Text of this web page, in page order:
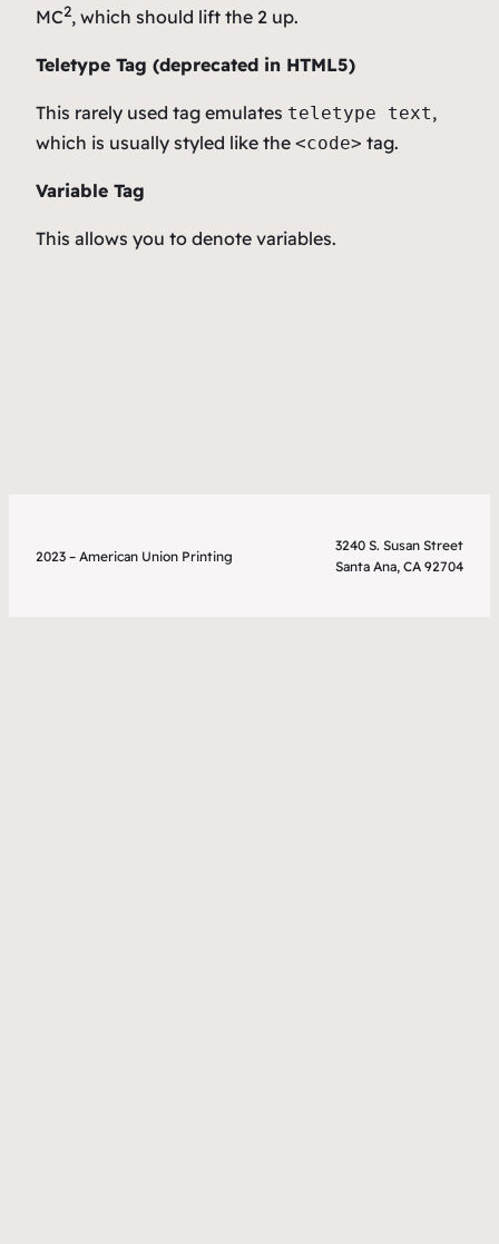
MC2, which should lift the 2 up.
Teletype Tag (deprecated in HTML5)
This rarely used tag emulates teletype text,
which is usually styled like the <code> tag.
Variable Tag
This allows you to denote variables.
2023 – American Union Printing
3240 S. Susan Street
Santa Ana, CA 92704